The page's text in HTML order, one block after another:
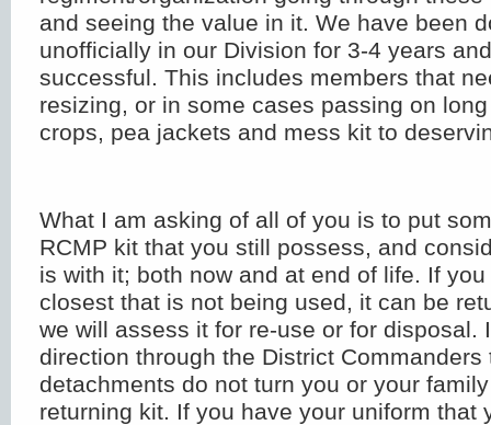
and seeing the value in it. We have been
unofficially in our Division for 3-4 years
successful. This includes members that
resizing, or in some cases passing on
crops, pea jackets and mess kit to
What I am asking of all of you is to put
RCMP kit that you still possess, and
is with it; both now and at end of life. If
closest that is not being used, it can be
we will assess it for re-use or for disposal.
direction through the District Commanders
detachments do not turn you or your
returning kit. If you have your uniform that